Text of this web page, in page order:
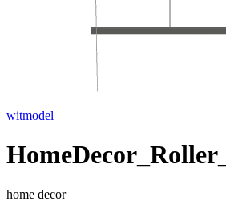
witmodel
home decor